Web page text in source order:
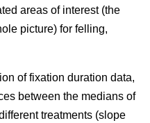
areas of interest (the
picture) for felling,
of fixation duration data,
between the medians of
treatments (slope